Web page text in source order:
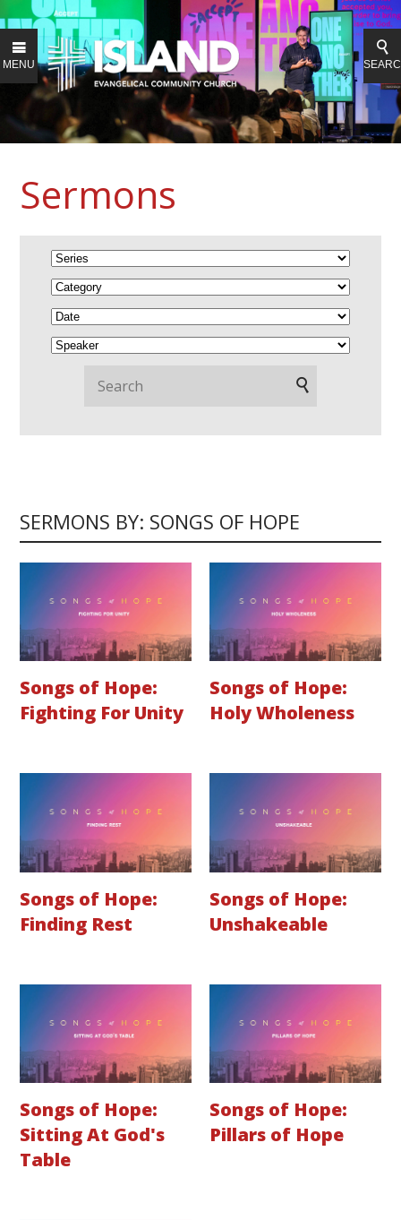
MENU
Sermons
SERMONS BY: SONGS OF HOPE
Songs of Hope:
Fighting For Unity
Songs of Hope:
Holy Wholeness
Songs of Hope:
Finding Rest
Songs of Hope:
Unshakeable
Songs of Hope:
Sitting At God's
Table
Songs of Hope:
Pillars of Hope